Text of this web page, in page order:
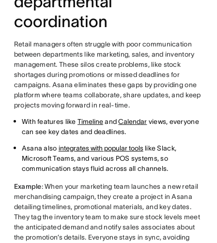
coordination
Retail managers often struggle with poor communication
between departments like marketing, sales, and inventory
management. These silos create problems, like stock
shortages during promotions or missed deadlines for
campaigns. Asana eliminates these gaps by providing one
platform where teams collaborate, share updates, and keep
projects moving forward in real-time.
With features like TimelineandCalendar views, everyone
can see key dates and deadlines.
Asana also integrates with popular toolslike Slack,
Microsoft Teams, and various POS systems, so
communication stays fluid across all channels.
Example: When your marketing team launches a new retail
merchandising campaign, they create a project in Asana
detailing timelines, promotional materials, and key dates.
They tag the inventory team to make sure stock levels meet
the anticipated demand and notify sales associates about
the promotion’s details. Everyone stays in sync, avoiding